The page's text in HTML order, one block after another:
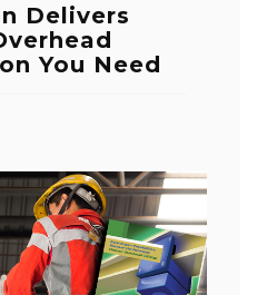
Delivers
You Need